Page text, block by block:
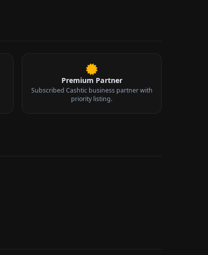
Premium Partner
Subscribed Cashtic business partner with
priority listing.